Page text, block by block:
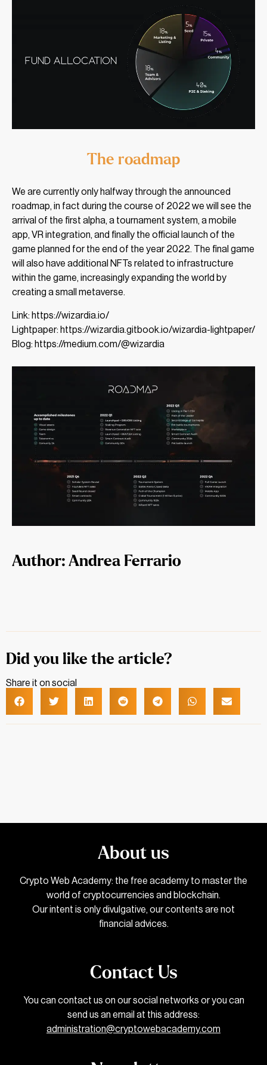
The roadmap
We are currently only halfway through the announced
roadmap, in fact during the course of 2022 we will see the
arrival of the first alpha, a tournament system, a mobile
app, VR integration, and finally the official launch of the
game planned for the end of the year 2022. The final game
will also have additional NFTs related to infrastructure
within the game, increasingly expanding the world by
creating a small metaverse.
Link: https://wizardia.io/
Lightpaper: https://wizardia.gitbook.io/wizardia-lightpaper/
Blog: https://medium.com/@wizardia
Author: Andrea Ferrario
Did you like the article?
Share it on social
About us
Crypto Web Academy: the free academy to master the
world of cryptocurrencies and blockchain.
Our intent is only divulgative, our contents are not
financial advices.
Contact Us
You can contact us on our social networks or you can
send us an email at this address:
administration@cryptowebacademy.com